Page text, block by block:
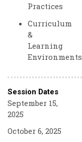
Practices
Curriculum
&
Learning
Environments
Session Dates
September 15,
2025
October 6, 2025